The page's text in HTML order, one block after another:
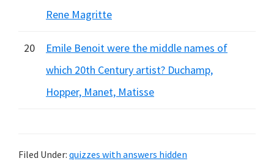
Rene Magritte
20
Emile Benoit were the middle names of
which 20th Century artist? Duchamp,
Hopper, Manet, Matisse
Filed Under: quizzes with answers hidden